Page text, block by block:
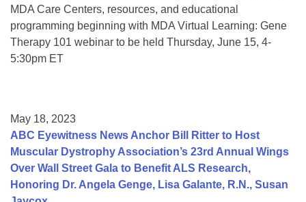
MDA Care Centers, resources, and educational
programming beginning with MDA Virtual Learning: Gene
Therapy 101 webinar to be held Thursday, June 15, 4-
5:30pm ET
May 18, 2023
ABC Eyewitness News Anchor Bill Ritter to Host
Muscular Dystrophy Association’s 23rd Annual Wings
Over Wall Street Gala to Benefit ALS Research,
Honoring Dr. Angela Genge, Lisa Galante, R.N., Susan